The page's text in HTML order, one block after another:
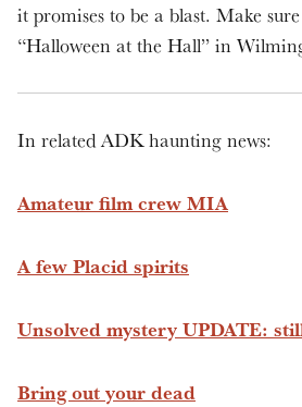
it promises to be a blast. Make
“Halloween at the Hall” in
In related ADK haunting news:
Amateur film crew MIA
A few Placid spirits
Unsolved mystery UPDATE:
Bring out your dead